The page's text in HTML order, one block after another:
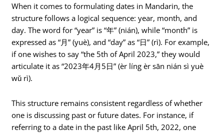
When it comes to formulating dates in Mandarin, the
structure follows a logical sequence: year, month, and
day. The word for “year” is “年” (nián), while “month” is
expressed as “月” (yuè), and “day” as “日” (rì). For example,
if one wishes to say “the 5th of April 2023,” they would
articulate it as “2023年4月5日” (èr líng èr sān nián sì yuè
wǔ rì).
This structure remains consistent regardless of whether
one is discussing past or future dates. For instance, if
referring to a date in the past like April 5th, 2022, one